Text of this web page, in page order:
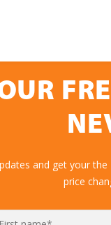
and get your
price